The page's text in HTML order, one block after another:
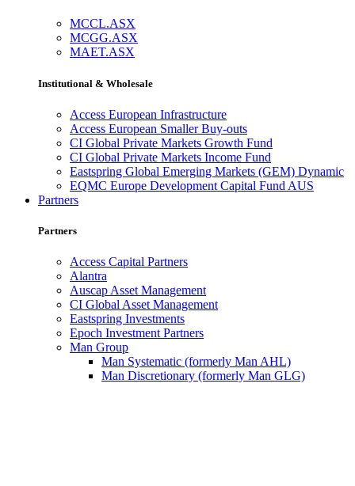
MCCL.ASX
MCGG.ASX
MAET.ASX
Institutional & Wholesale
Access European Infrastructure
Access European Smaller Buy-outs
CI Global Private Markets Growth Fund
CI Global Private Markets Income Fund
Eastspring Global Emerging Markets (GEM) Dynamic
EQMC Europe Development Capital Fund AUS
Partners
Partners
Access Capital Partners
Alantra
Auscap Asset Management
CI Global Asset Management
Eastspring Investments
Epoch Investment Partners
Man Group
Man Systematic (formerly Man AHL)
Man Discretionary (formerly Man GLG)